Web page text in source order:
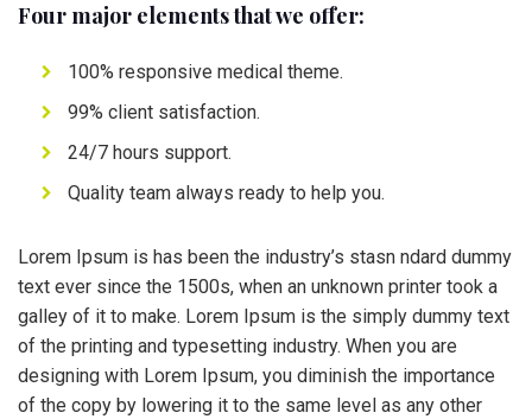
Four major elements that we offer:
100% responsive medical theme.
99% client satisfaction.
24/7 hours support.
Quality team always ready to help you.
Lorem Ipsum is has been the industry’s stasn ndard dummy
text ever since the 1500s, when an unknown printer took a
galley of it to make. Lorem Ipsum is the simply dummy text
of the printing and typesetting industry. When you are
designing with Lorem Ipsum, you diminish the importance
of the copy by lowering it to the same level as any other